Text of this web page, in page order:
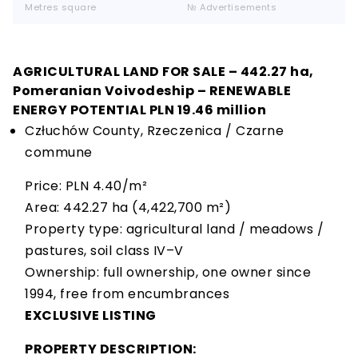
Metres square № Advertisements
AGRICULTURAL LAND FOR SALE – 442.27 ha,
Pomeranian Voivodeship – RENEWABLE
ENERGY POTENTIAL PLN 19.46 million
Człuchów County, Rzeczenica / Czarne
commune
Price: PLN 4.40/m²
Area: 442.27 ha (4,422,700 m²)
Property type: agricultural land / meadows /
pastures, soil class IV–V
Ownership: full ownership, one owner since
1994, free from encumbrances
EXCLUSIVE LISTING
PROPERTY DESCRIPTION: